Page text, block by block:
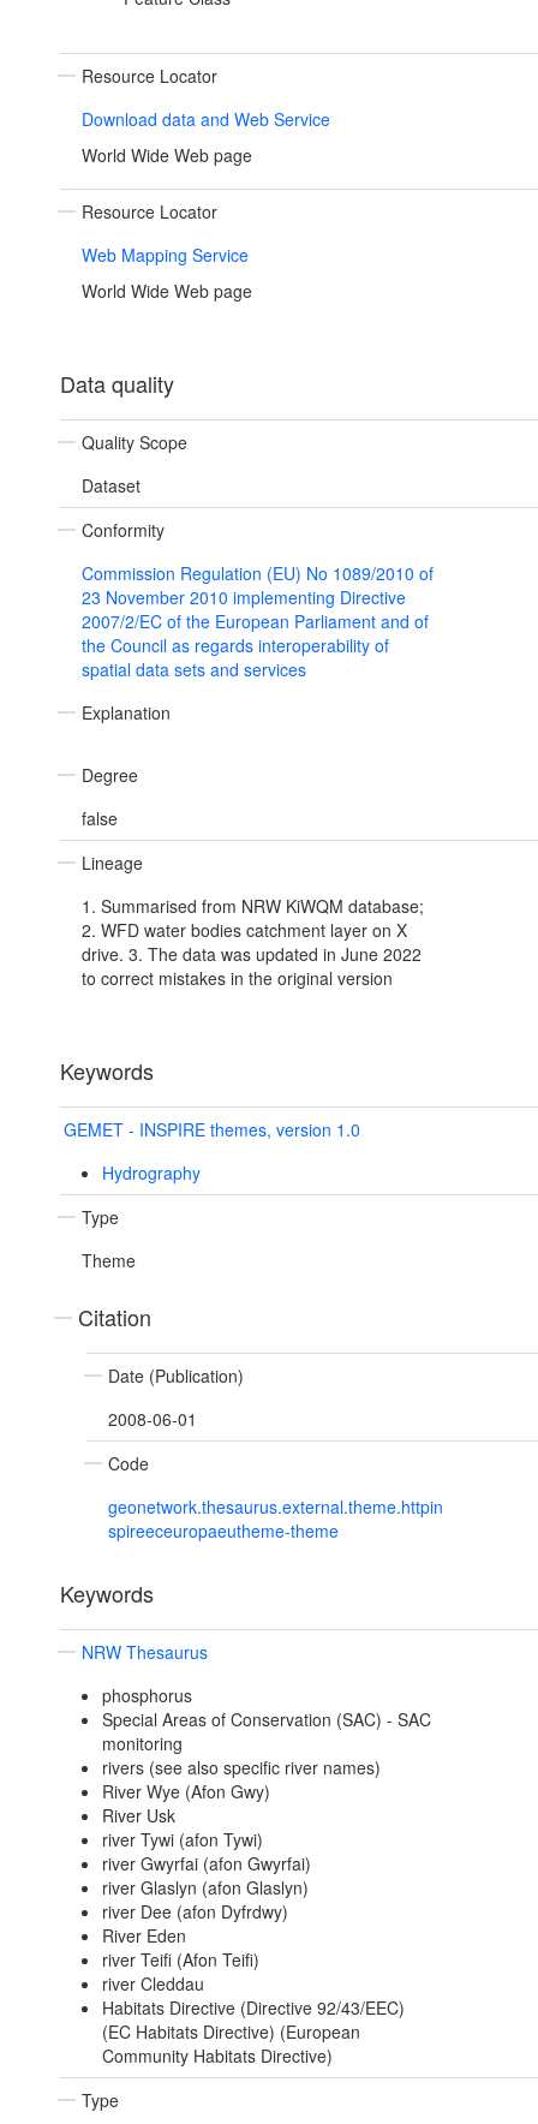
Resource Locator
Download data and Web Service
World Wide Web page
Resource Locator
Web Mapping Service
World Wide Web page
Data quality
Quality Scope
Dataset
Conformity
Commission Regulation (EU) No 1089/2010 of
23 November 2010 implementing Directive
2007/2/EC of the European Parliament and of
the Council as regards interoperability of
spatial data sets and services
Explanation
Degree
false
Lineage
1. Summarised from NRW KiWQM database;
2. WFD water bodies catchment layer on X
drive. 3. The data was updated in June 2022
to correct mistakes in the original version
Keywords
GEMET - INSPIRE themes, version 1.0
Hydrography
Type
Theme
Citation
Date (Publication)
2008-06-01
Code
geonetwork.thesaurus.external.theme.httpin
spireeceuropaeutheme-theme
Keywords
NRW Thesaurus
phosphorus
Special Areas of Conservation (SAC) - SAC
monitoring
rivers (see also specific river names)
River Wye (Afon Gwy)
River Usk
river Tywi (afon Tywi)
river Gwyrfai (afon Gwyrfai)
river Glaslyn (afon Glaslyn)
river Dee (afon Dyfrdwy)
River Eden
river Teifi (Afon Teifi)
river Cleddau
Habitats Directive (Directive 92/43/EEC)
(EC Habitats Directive) (European
Community Habitats Directive)
Type